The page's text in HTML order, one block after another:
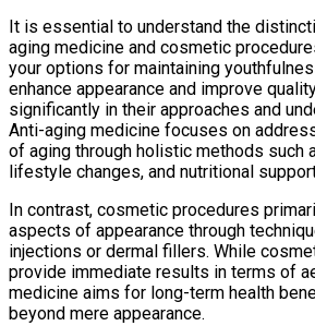
It is essential to understand the
aging medicine and cosmetic
your options for maintaining
enhance appearance and improve
significantly in their approaches and
Anti-aging medicine focuses on
of aging through holistic methods such
lifestyle changes, and nutritional
In contrast, cosmetic procedures
aspects of appearance through
injections or dermal fillers. While
provide immediate results in terms of
medicine aims for long-term health
beyond mere appearance.